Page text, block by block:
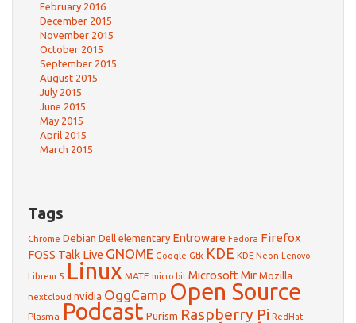
February 2016
December 2015
November 2015
October 2015
September 2015
August 2015
July 2015
June 2015
May 2015
April 2015
March 2015
Tags
Chrome Debian Dell elementary Entroware Fedora Firefox
FOSS Talk Live GNOME Google Gtk KDE KDE Neon Lenovo
Librem 5 Linux MATE micro:bit Microsoft MirMozilla
nextcloud nvidia OggCamp Open Source
Plasma Podcast Purism Raspberry Pi RedHat